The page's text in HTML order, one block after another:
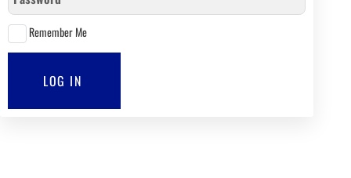
Remember Me
LOG IN